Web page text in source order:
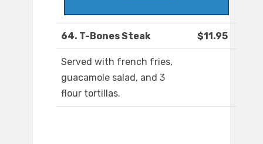
64. T-Bones Steak $11.95
Served with french fries,
guacamole salad, and 3
flour tortillas.